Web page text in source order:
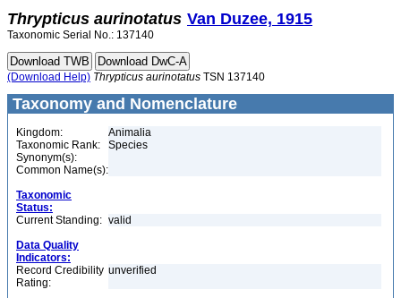
Thrypticus aurinotatus Van Duzee, 1915
Taxonomic Serial No.: 137140
(Download Help) Thrypticus aurinotatus TSN 137140
Taxonomy and Nomenclature
Kingdom:
Animalia
Taxonomic Rank:
Species
Synonym(s):
Common Name(s):
Taxonomic
Status:
Current Standing: valid
Data Quality
Indicators:
Record Credibility
Rating:
unverified